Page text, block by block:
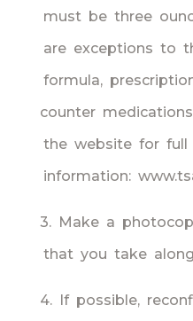
must be three
are exceptions to
formula,
counter
the website for full
information:
3. Make a
that you take
4. If possible,